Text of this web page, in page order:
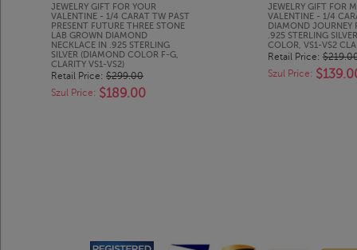
JEWELRY GIFT FOR YOUR
VALENTINE - 1/4 CARAT TW PAST
PRESENT FUTURE THREE STONE
LAB GROWN DIAMOND
NECKLACE IN .925 STERLING
SILVER (DIAMOND COLOR F-G,
CLARITY VS1-VS2)
Retail Price: $299.00
Szul Price: $189.00
JEWELRY GIFT FOR
VALENTINE - 1/4
DIAMOND JOURNEY
.925 STERLING
COLOR, VS1-VS2
Retail Price:
Szul Price: